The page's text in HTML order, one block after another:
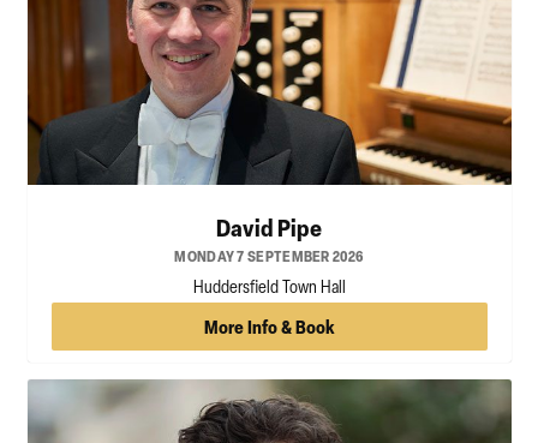
David Pipe
MONDAY 7 SEPTEMBER 2026
Huddersfield Town Hall
More Info & Book